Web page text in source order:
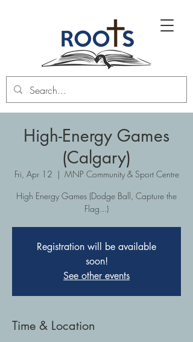
High-Energy Games
(Calgary)
Fri, Apr 12
  |
MNP Community & Sport Centre
High Energy Games (Dodge Ball, Capture the
Flag...)
Registration will be available
soon!
See other events
Time & Location